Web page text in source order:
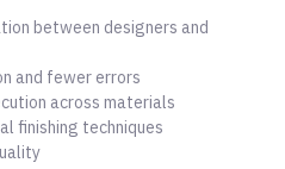
between designers and
and fewer errors
across materials
finishing techniques